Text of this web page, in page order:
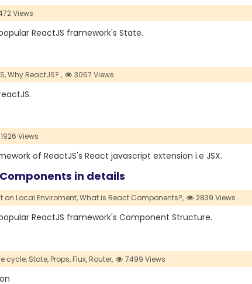
Views
ReactJS framework's State.
Why ReactJS? , 3067 Views
1926 Views
of ReactJS's React javascript extension i.e JSX.
in details
on Local Enviroment,What is React Components?, 2839 Views
ReactJS framework's Component Structure.
cycle, State,Props,Flux,Router, 7499 Views